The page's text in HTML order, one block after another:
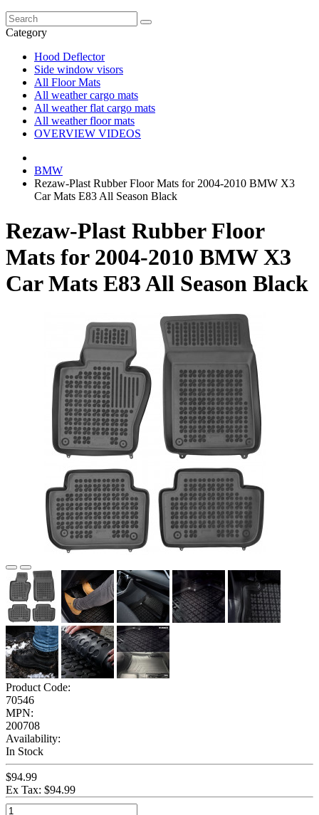
Category
Hood Deflector
Side window visors
All Floor Mats
All weather cargo mats
All weather flat cargo mats
All weather floor mats
OVERVIEW VIDEOS
BMW
Rezaw-Plast Rubber Floor Mats for 2004-2010 BMW X3
Car Mats E83 All Season Black
Rezaw-Plast Rubber Floor
Mats for 2004-2010 BMW X3
Car Mats E83 All Season Black
Product Code:
70546
MPN:
200708
Availability:
In Stock
$94.99
Ex Tax: $94.99